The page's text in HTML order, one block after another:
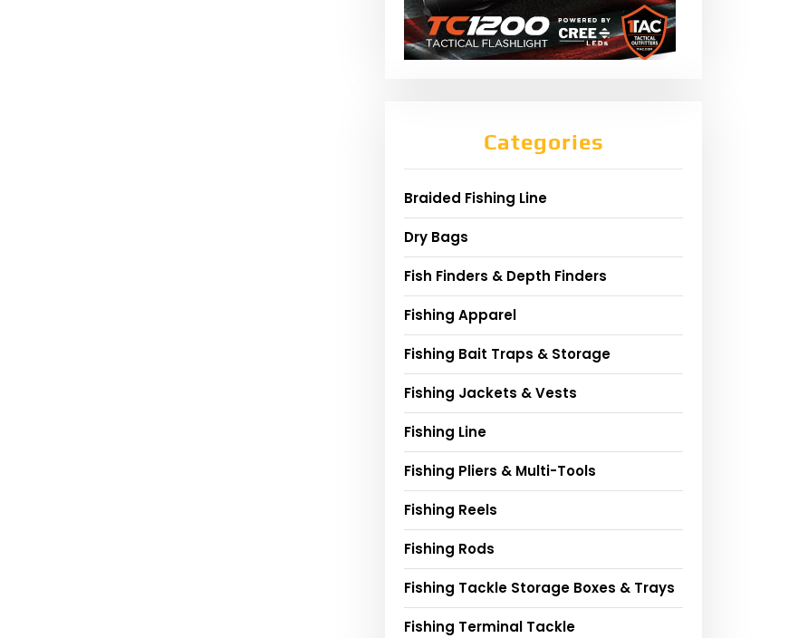
Categories
Braided Fishing Line
Dry Bags
Fish Finders & Depth Finders
Fishing Apparel
Fishing Bait Traps & Storage
Fishing Jackets & Vests
Fishing Line
Fishing Pliers & Multi-Tools
Fishing Reels
Fishing Rods
Fishing Tackle Storage Boxes & Trays
Fishing Terminal Tackle